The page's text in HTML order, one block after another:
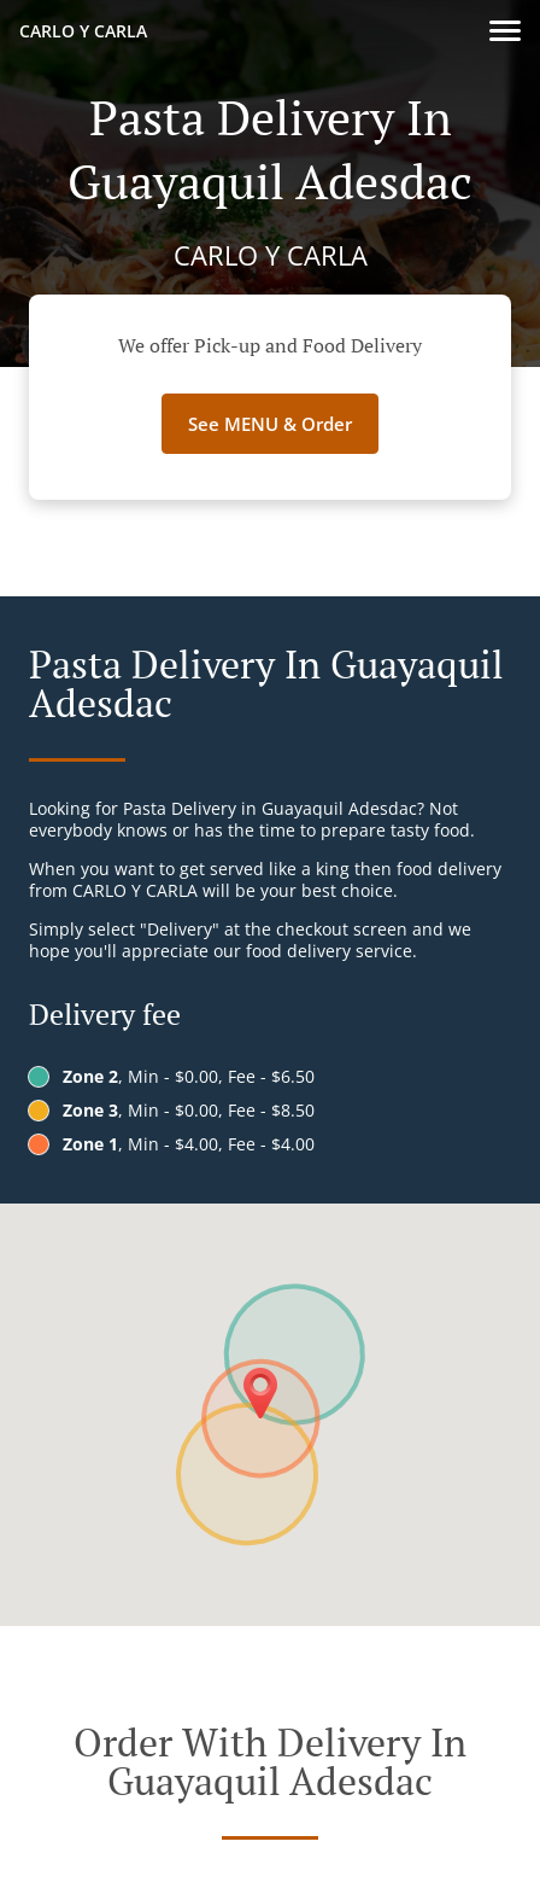
CARLO Y CARLA
Pasta Delivery In
Guayaquil Adesdac
CARLO Y CARLA
We offer Pick-up and Food Delivery
See MENU & Order
Pasta Delivery In Guayaquil
Adesdac
Looking for Pasta Delivery in Guayaquil Adesdac? Not
everybody knows or has the time to prepare tasty food.
When you want to get served like a king then food delivery
from CARLO Y CARLA will be your best choice.
Simply select "Delivery" at the checkout screen and we
hope you'll appreciate our food delivery service.
Delivery fee
Zone 2, Min - $0.00, Fee - $6.50
Zone 3, Min - $0.00, Fee - $8.50
Zone 1, Min - $4.00, Fee - $4.00
Order With Delivery In
Guayaquil Adesdac